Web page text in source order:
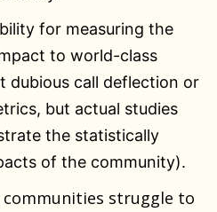
for measuring the
to world-class
dubious call deflection or
but actual studies
the statistically
of the community).
communities struggle to